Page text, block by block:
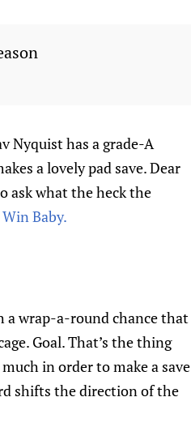
Nyquist has a grade-A
a lovely pad save. Dear
ask what the heck the
Baby.
a wrap-a-round chance that
Goal. That’s the thing
in order to make a save
shifts the direction of the